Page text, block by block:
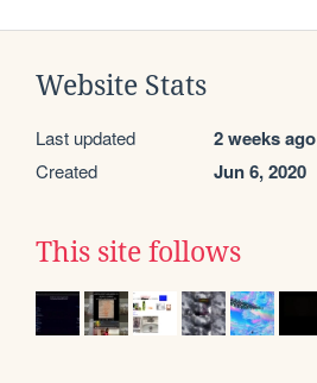
Website Stats
Last updated 2 weeks ago
Created Jun 6, 2020
This site follows